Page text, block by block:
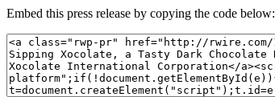
Embed this press release by copying the code below: